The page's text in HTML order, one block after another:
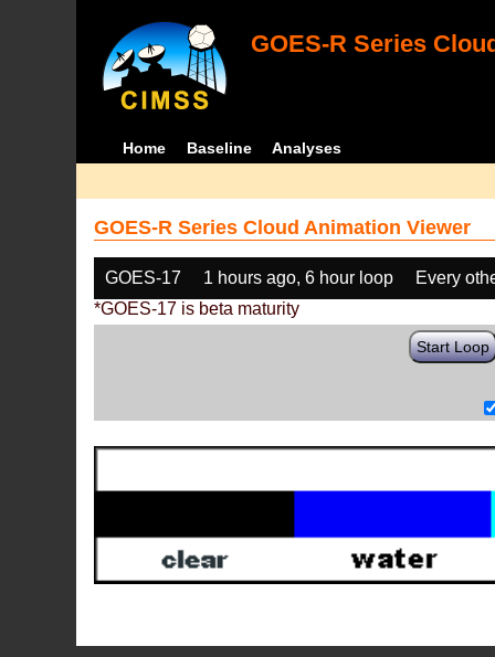
GOES-R Series
Home Baseline Analyses
GOES-R Series Cloud Animation Viewer
GOES-17 1 hours ago, 6 hour loop
Every
*GOES-17 is beta maturity
Start Loop